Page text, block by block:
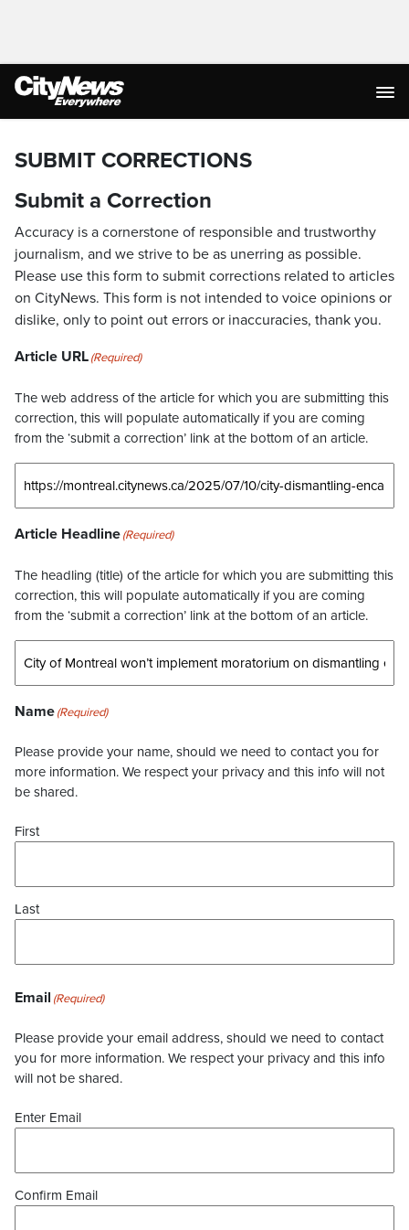
SUBMIT CORRECTIONS
Submit a Correction
Accuracy is a cornerstone of responsible and trustworthy
journalism, and we strive to be as unerring as possible.
Please use this form to submit corrections related to articles
on CityNews. This form is not intended to voice opinions or
dislike, only to point out errors or inaccuracies, thank you.
Article URL(Required)
The web address of the article for which you are submitting this
correction, this will populate automatically if you are coming
from the ‘submit a correction’ link at the bottom of an article.
Article Headline(Required)
The headling (title) of the article for which you are submitting this
correction, this will populate automatically if you are coming
from the ‘submit a correction’ link at the bottom of an article.
Name(Required)
Please provide your name, should we need to contact you for
more information. We respect your privacy and this info will not
be shared.
First
Last
Email (Required)
Please provide your email address, should we need to contact
you for more information. We respect your privacy and this info
will not be shared.
Enter Email
Confirm Email